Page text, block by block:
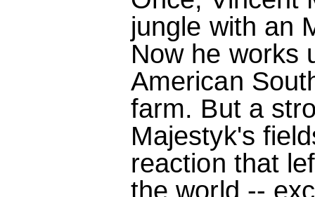
jungle with an
Now he works
American
farm. But a
Majestyk's
reaction that
the world --